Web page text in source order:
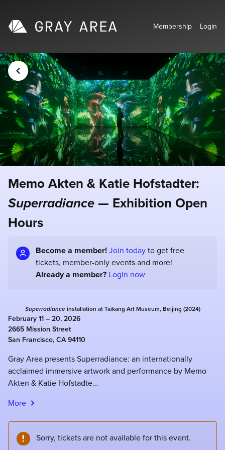
Membership Login
Memo Akten & Katie Hofstadter:
Superradiance — Exhibition Open
Hours
Become a member! Join today to get free
tickets, member-only events and more!
Already a member? Login now
Superradiance installation at Taikang Art Museum, Beijing (2024)
February 11 – 20, 2026
2665 Mission Street
San Francisco, CA 94110
Gray Area presents Superradiance: an internationally
acclaimed immersive artwork and performance by Memo
Akten & Katie Hofstadte…
More
Sorry, tickets are not available for this event.